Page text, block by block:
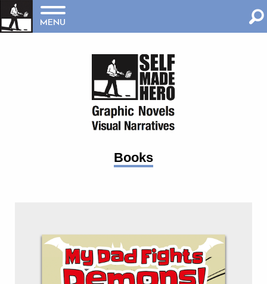
MENU
Books